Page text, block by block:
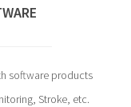
software products
Stroke, etc.